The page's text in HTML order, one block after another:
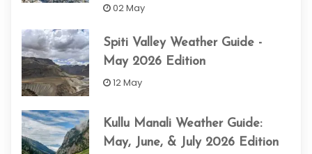
02 May
Spiti Valley Weather Guide -
May 2026 Edition
12 May
Kullu Manali Weather Guide:
May, June, & July 2026 Edition